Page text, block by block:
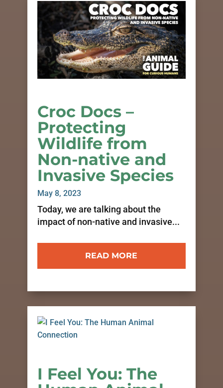
Croc Docs –
Protecting
Wildlife from
Non-native and
Invasive Species
May 8, 2023
Today, we are talking about the
impact of non-native and invasive...
READ MORE
I Feel You: The